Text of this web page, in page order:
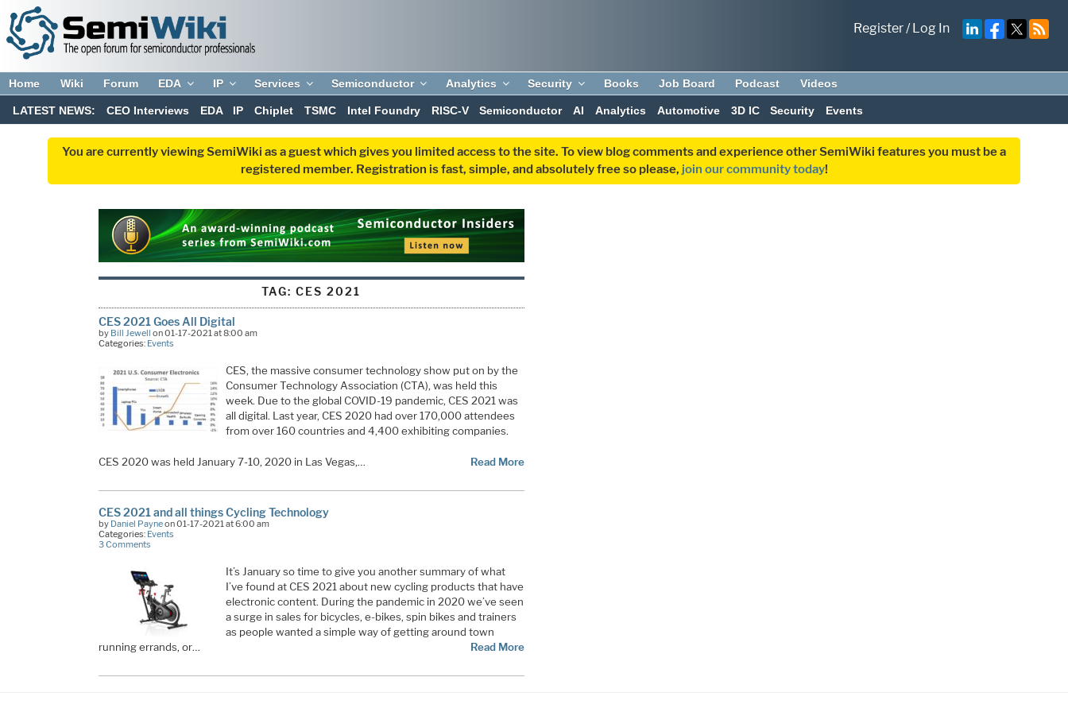
Register/Log In
Home Wiki Forum EDA IP Services Semiconductor Analytics Security Books Job Board Podcast Videos
LATEST NEWS: CEO Interviews EDA IP Chiplet TSMC Intel Foundry RISC-V Semiconductor AI Analytics Automotive 3D IC Security Events
You are currently viewing SemiWiki as a guest which gives you limited access to the site. To view blog comments and experience other SemiWiki features you must be a
registered member. Registration is fast, simple, and absolutely free so please, join our community today!
TAG:CES 2021
CES 2021 Goes All Digital
by Bill Jewell on 01-17-2021 at 8:00 am
Categories: Events
CES, the massive consumer technology show put on by the
Consumer Technology Association (CTA), was held this
week. Due to the global COVID-19 pandemic, CES 2021 was
all digital. Last year, CES 2020 had over 170,000 attendees
from over 160 countries and 4,400 exhibiting companies.
CES 2020 was held January 7-10, 2020 in Las Vegas,… Read More
CES 2021 and all things Cycling Technology
by Daniel Payneon 01-17-2021 at 6:00 am
Categories: Events
3 Comments
It’s January so time to give you another summary of what
I’ve found at CES 2021 about new cycling products that have
electronic content. During the pandemic in 2020 we’ve seen
a surge in sales for bicycles, e-bikes, spin bikes and trainers
as people wanted a simple way of getting around town
running errands, or…
Read More